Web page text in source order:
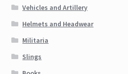
Vehicles and Artillery
Helmets and Headwear
Militaria
Slings